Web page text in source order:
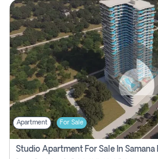
Apartment For Sale